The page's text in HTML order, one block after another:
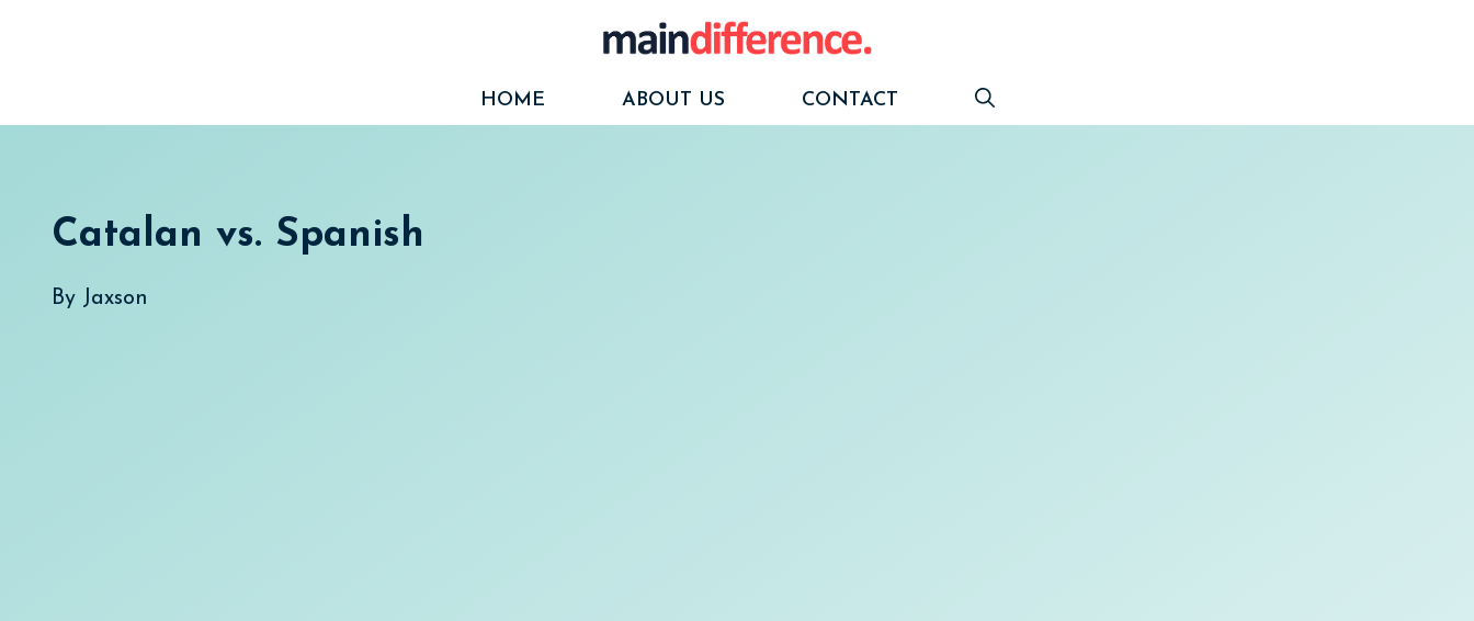
HOME
ABOUT US CONTACT
Catalan vs. Spanish
By Jaxson